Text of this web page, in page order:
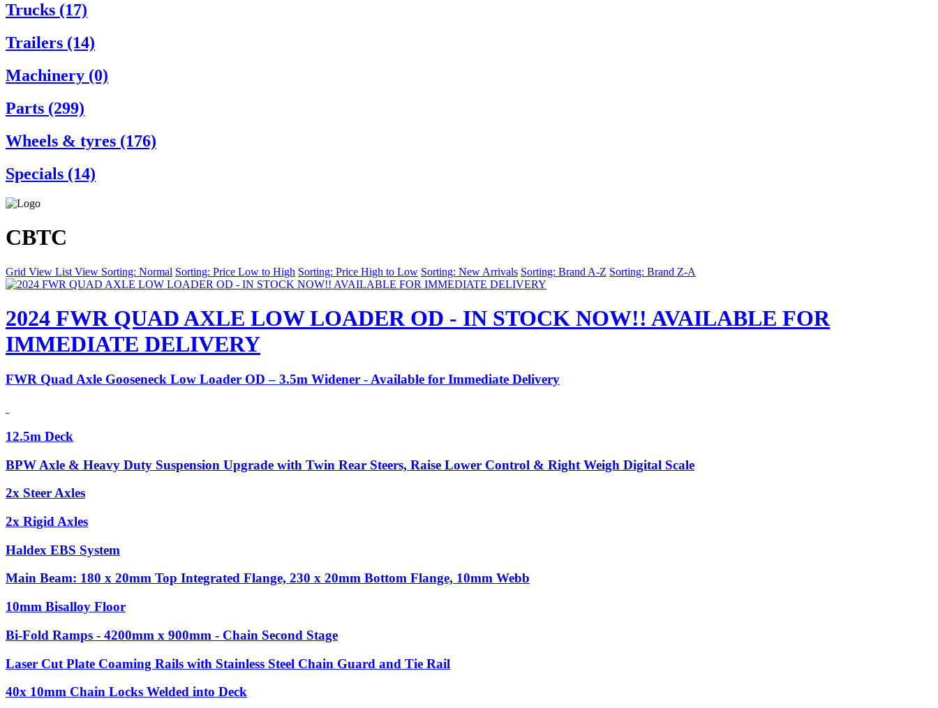
Trucks (17)
Trailers (14)
Machinery (0)
Parts (299)
Wheels & tyres (176)
Specials (14)
CBTC
Grid View List View Sorting: Normal Sorting: Price Low to High Sorting: Price High to Low Sorting: New Arrivals Sorting: Brand A-Z Sorting: Brand Z-A
2024 FWR QUAD AXLE LOW LOADER OD - IN STOCK NOW!! AVAILABLE FOR
IMMEDIATE DELIVERY
FWR Quad Axle Gooseneck Low Loader OD – 3.5m Widener - Available for Immediate Delivery
12.5m Deck
BPW Axle & Heavy Duty Suspension Upgrade with Twin Rear Steers, Raise Lower Control & Right Weigh Digital Scale
2x Steer Axles
2x Rigid Axles
Haldex EBS System
Main Beam: 180 x 20mm Top Integrated Flange, 230 x 20mm Bottom Flange, 10mm Webb
10mm Bisalloy Floor
Bi-Fold Ramps - 4200mm x 900mm - Chain Second Stage
Laser Cut Plate Coaming Rails with Stainless Steel Chain Guard and Tie Rail
40x 10mm Chain Locks Welded into Deck